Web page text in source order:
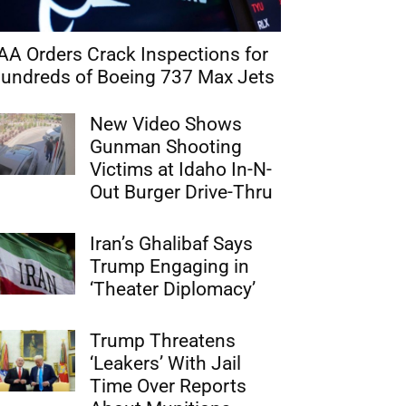
Orders Crack Inspections for
of Boeing 737 Max Jets
New Video Shows
Gunman Shooting
Victims at Idaho In-N-
Out Burger Drive-Thru
Iran’s Ghalibaf Says
Trump Engaging in
‘Theater Diplomacy’
Trump Threatens
‘Leakers’ With Jail
Time Over Reports